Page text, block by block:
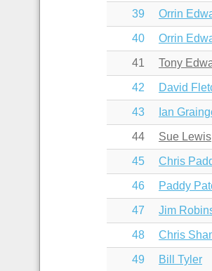
39 Orrin
40 Orrin
41 Tony
42 David
43 Ian
44 Sue Lewis
45 Chris
46 Paddy
47 Jim
48 Chris
49 Bill Tyler